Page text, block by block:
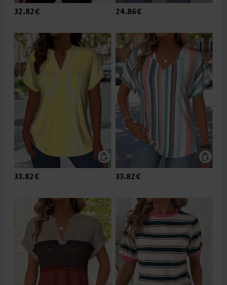
32.82€ 24.86€
33.82€ 33.82€